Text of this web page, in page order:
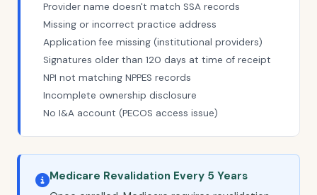
Provider name doesn't match SSA records
Missing or incorrect practice address
Application fee missing (institutional providers)
Signatures older than 120 days at time of receipt
NPI not matching NPPES records
Incomplete ownership disclosure
No I&A account (PECOS access issue)
Medicare Revalidation Every 5 Years